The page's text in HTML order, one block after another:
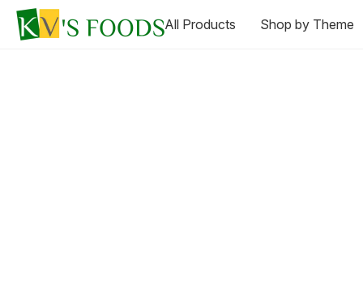
All Products Shop by Theme